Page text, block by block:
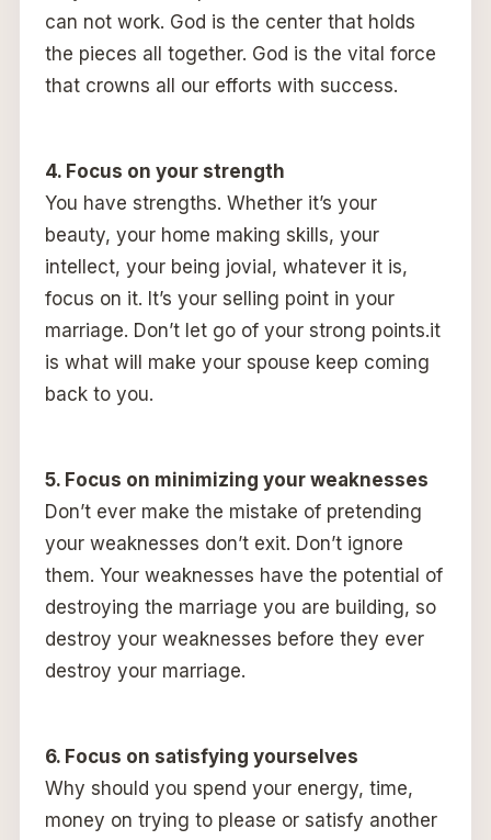
can not work. God is the center that holds
the pieces all together. God is the vital force
that crowns all our efforts with success.
4. Focus on your strength
You have strengths. Whether it’s your
beauty, your home making skills, your
intellect, your being jovial, whatever it is,
focus on it. It’s your selling point in your
marriage. Don’t let go of your strong points.it
is what will make your spouse keep coming
back to you.
5. Focus on minimizing your weaknesses
Don’t ever make the mistake of pretending
your weaknesses don’t exit. Don’t ignore
them. Your weaknesses have the potential of
destroying the marriage you are building, so
destroy your weaknesses before they ever
destroy your marriage.
6. Focus on satisfying yourselves
Why should you spend your energy, time,
money on trying to please or satisfy another